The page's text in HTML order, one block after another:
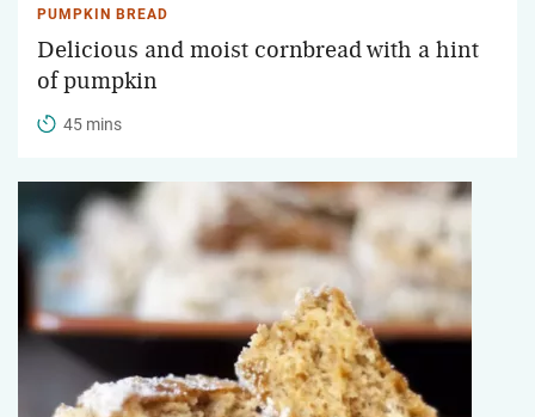
PUMPKIN BREAD
Delicious and moist cornbread with a hint
of pumpkin
45 mins